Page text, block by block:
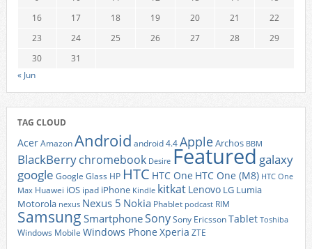
16
17 18 19 20 21
22
23
24 25 26 27 28
29
30
31
« Jun
TAG CLOUD
AcerAmazonAndroid android 4.4AppleArchos BBM
BlackBerrychromebook Desire Featured galaxy
google Google Glass HP HTC HTC One HTC One (M8) HTC One
Max Huawei iOS ipad iPhone Kindle kitkat Lenovo LG Lumia
Motorola nexus Nexus 5 Nokia Phablet podcast RIM
Samsung SmartphoneSonySony EricssonTablet Toshiba
Windows Mobile Windows Phone Xperia ZTE